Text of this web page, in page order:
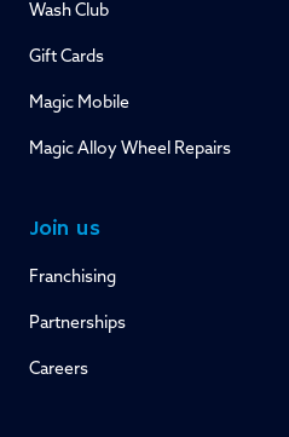
Wash Club
Gift Cards
Magic Mobile
Magic Alloy Wheel Repairs
Join us
Franchising
Partnerships
Careers